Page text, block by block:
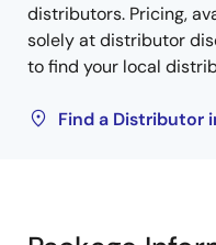
distributors. Pricing,
solely at distributor
to find your local
Find a Distributor